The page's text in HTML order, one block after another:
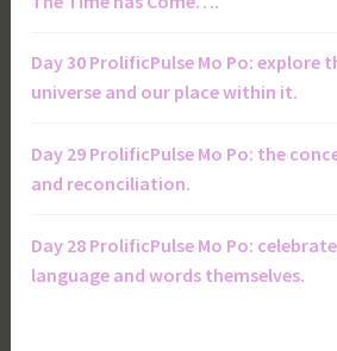
Day 30 ProlificPulse Mo Po: explore
universe and our place within it.
Day 29 ProlificPulse Mo Po: the
and reconciliation.
Day 28 ProlificPulse Mo Po:
language and words themselves.